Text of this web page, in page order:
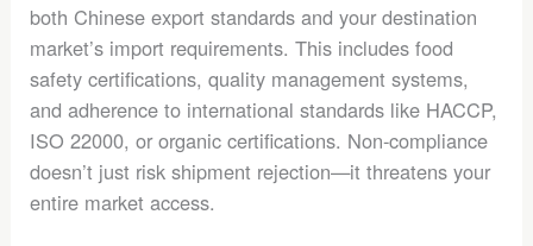
both Chinese export standards and your destination
market’s import requirements. This includes food
safety certifications, quality management systems,
and adherence to international standards like HACCP,
ISO 22000, or organic certifications. Non-compliance
doesn’t just risk shipment rejection—it threatens your
entire market access.